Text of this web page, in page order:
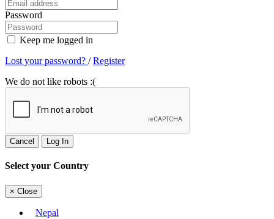
Password
Keep me logged in
Lost your password? /Register
We do not like robots :(
Cancel Log In
Select your Country
× Close
Nepal